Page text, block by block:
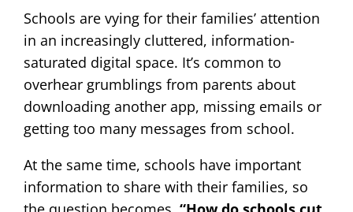
Schools are vying for their families’ attention
in an increasingly cluttered, information-
saturated digital space. It’s common to
overhear grumblings from parents about
downloading another app, missing emails or
getting too many messages from school.
At the same time, schools have important
information to share with their families, so